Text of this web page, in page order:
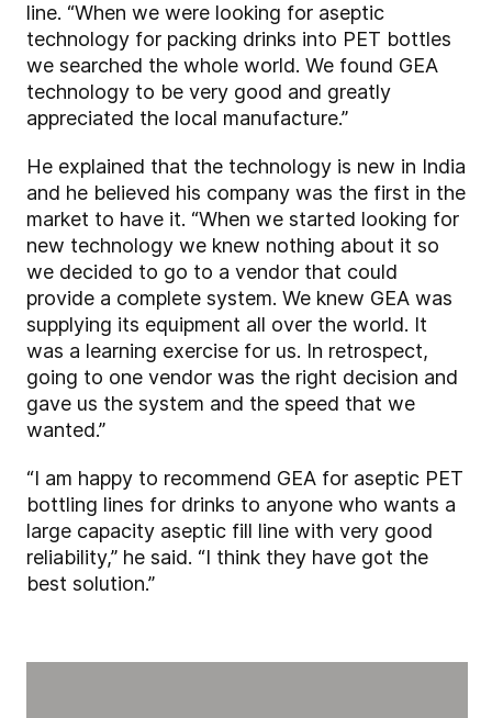
line. “When we were looking for aseptic
technology for packing drinks into PET bottles
we searched the whole world. We found GEA
technology to be very good and greatly
appreciated the local manufacture.”
He explained that the technology is new in India
and he believed his company was the first in the
market to have it. “When we started looking for
new technology we knew nothing about it so
we decided to go to a vendor that could
provide a complete system. We knew GEA was
supplying its equipment all over the world. It
was a learning exercise for us. In retrospect,
going to one vendor was the right decision and
gave us the system and the speed that we
wanted.”
“I am happy to recommend GEA for aseptic PET
bottling lines for drinks to anyone who wants a
large capacity aseptic fill line with very good
reliability,” he said. “I think they have got the
best solution.”